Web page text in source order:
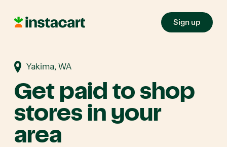
Sign up
Yakima, WA
Get paid to shop
stores in your
area